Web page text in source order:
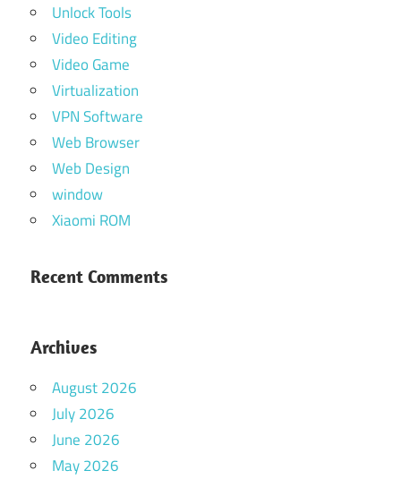
Unlock Tools
Video Editing
Video Game
Virtualization
VPN Software
Web Browser
Web Design
window
Xiaomi ROM
Recent Comments
Archives
August 2026
July 2026
June 2026
May 2026